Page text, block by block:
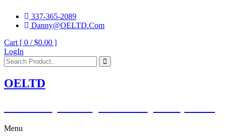
337-365-2089
Danny@OELTD.Com
Cart [ 0 /$0.00 ]
LogIn
OELTD
Menu